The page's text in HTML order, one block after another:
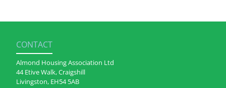
CONTACT
Almond Housing Association Ltd
44 Etive Walk, Craigshill
Livingston, EH54 5AB